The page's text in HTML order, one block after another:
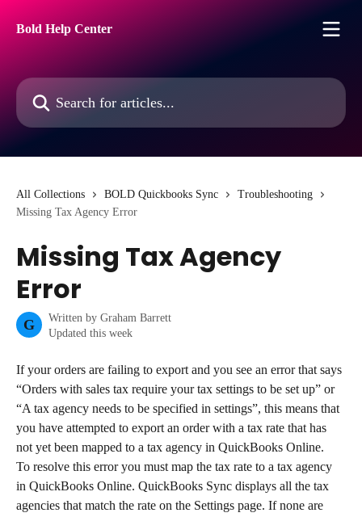
Bold Help Center
Search for articles...
All Collections BOLD Quickbooks Sync
Troubleshooting
Missing Tax Agency Error
Missing Tax Agency
Error
G Written by Graham Barrett
Updated this week
If your orders are failing to export and you see an error that says
“Orders with sales tax require your tax settings to be set up” or
“A tax agency needs to be specified in settings”, this means that
you have attempted to export an order with a tax rate that has
not yet been mapped to a tax agency in QuickBooks Online.
To resolve this error you must map the tax rate to a tax agency
in QuickBooks Online. QuickBooks Sync displays all the tax
agencies that match the rate on the Settings page. If none are